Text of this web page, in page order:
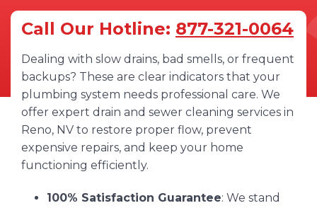
Call Our Hotline: 877-321-0064
Dealing with slow drains, bad smells, or frequent
backups? These are clear indicators that your
plumbing system needs professional care. We
offer expert drain and sewer cleaning services in
Reno, NV to restore proper flow, prevent
expensive repairs, and keep your home
functioning efficiently.
100% Satisfaction Guarantee: We stand